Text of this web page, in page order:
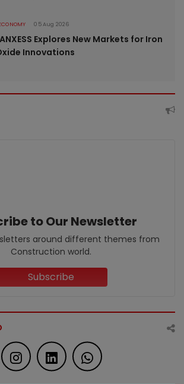
05 Aug 2026
Explores New Markets for Iron
Innovations
to Our Newsletter
around different themes from
Construction world.
Subscribe